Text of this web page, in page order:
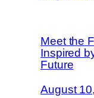
Meet the
Inspired
Future
August